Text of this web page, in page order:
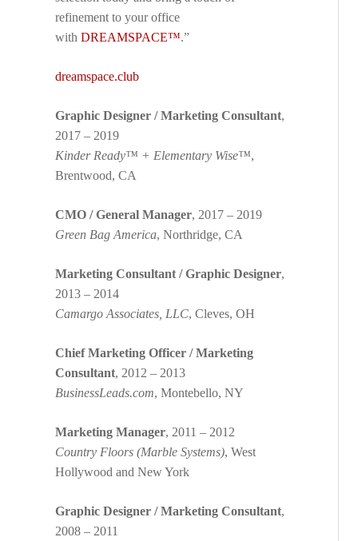
refinement to your office
with DREAMSPACE™.”
dreamspace.club
Graphic Designer / Marketing Consultant,
2017 – 2019
Kinder Ready™ + Elementary Wise™,
Brentwood, CA
CMO / General Manager, 2017 – 2019
Green Bag America, Northridge, CA
Marketing Consultant / Graphic Designer,
2013 – 2014
Camargo Associates, LLC, Cleves, OH
Chief Marketing Officer / Marketing
Consultant, 2012 – 2013
BusinessLeads.com, Montebello, NY
Marketing Manager, 2011 – 2012
Country Floors (Marble Systems), West
Hollywood and New York
Graphic Designer / Marketing Consultant,
2008 – 2011